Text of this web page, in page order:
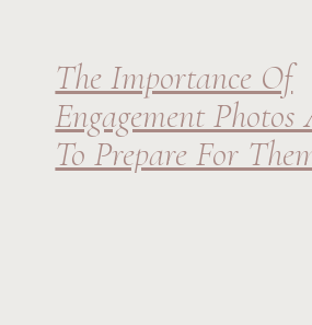
The Importance Of
Engagement
To Prepare For